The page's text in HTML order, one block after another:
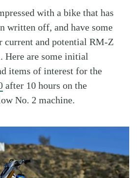
with a bike that has
written off, and have some
current and potential RM-Z
Here are some initial
items of interest for the
after 10 hours on the
No. 2 machine.